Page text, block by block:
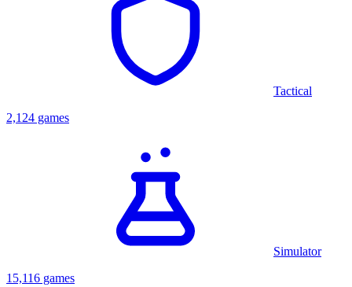
Tactical
2,124 games
Simulator
15,116 games